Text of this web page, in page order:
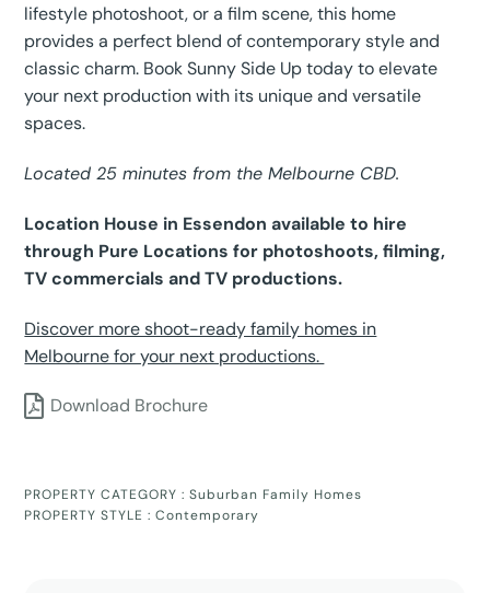
lifestyle photoshoot, or a film scene, this home
provides a perfect blend of contemporary style and
classic charm. Book Sunny Side Up today to elevate
your next production with its unique and versatile
spaces.
Located 25 minutes from the Melbourne CBD.
Location House in Essendon available to hire
through Pure Locations for photoshoots, filming,
TV commercials and TV productions.
Discover more shoot-ready family homes in
Melbourne for your next productions.
Download Brochure
PROPERTY CATEGORY :Suburban Family Homes
PROPERTY STYLE :Contemporary